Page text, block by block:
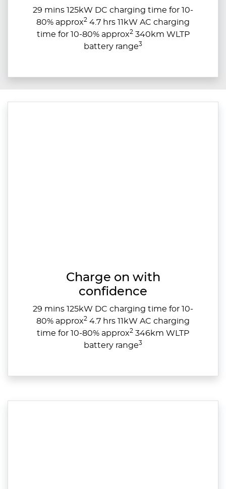
29 mins 125kW DC charging time for 10-
80% approx2 4.7 hrs 11kW AC charging
time for 10-80% approx2340km WLTP
battery range3
Charge on with
confidence
29 mins 125kW DC charging time for 10-
80% approx2 4.7 hrs 11kW AC charging
time for 10-80% approx2 346km WLTP
battery range3